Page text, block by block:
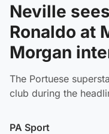
Neville
Ronaldo at
Morgan
The Portuese
club during the
PA Sport